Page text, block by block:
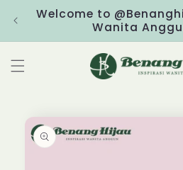
Skip to
content
Welcome to
Wanita
product
information